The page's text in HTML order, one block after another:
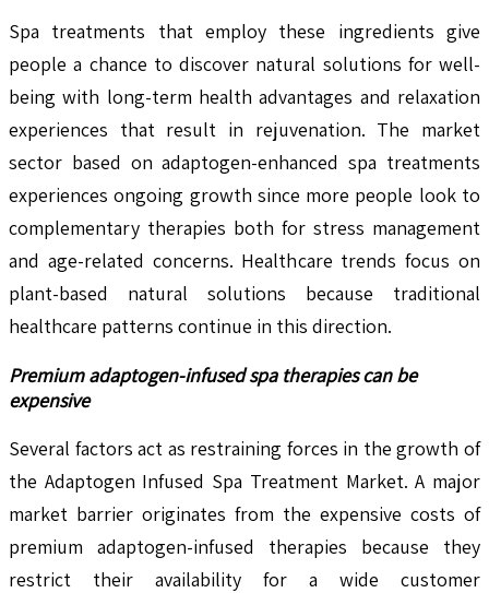
Spa treatments that employ these ingredients give
people a chance to discover natural solutions for well-
being with long-term health advantages and relaxation
experiences that result in rejuvenation. The market
sector based on adaptogen-enhanced spa treatments
experiences ongoing growth since more people look to
complementary therapies both for stress management
and age-related concerns. Healthcare trends focus on
plant-based natural solutions because traditional
healthcare patterns continue in this direction.
Premium adaptogen-infused spa therapies can be
expensive
Several factors act as restraining forces in the growth of
the Adaptogen Infused Spa Treatment Market. A major
market barrier originates from the expensive costs of
premium adaptogen-infused therapies because they
restrict their availability for a wide customer